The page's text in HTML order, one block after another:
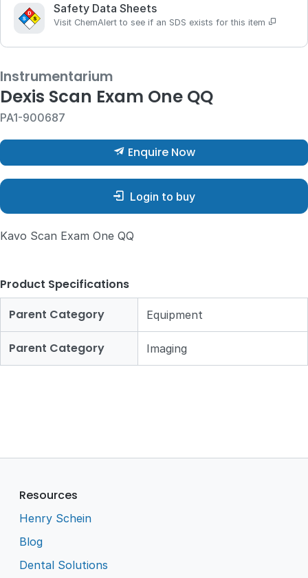
Safety Data Sheets
Visit ChemAlert to see if an SDS exists for this item
Instrumentarium
Dexis Scan Exam One QQ
PA1-900687
Enquire Now
Login to buy
Kavo Scan Exam One QQ
Product Specifications
Parent Category
Equipment
Parent Category Imaging
Resources
Henry Schein
Blog
Dental Solutions